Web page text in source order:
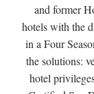
and former
hotels with the
in a Four
the solutions:
hotel